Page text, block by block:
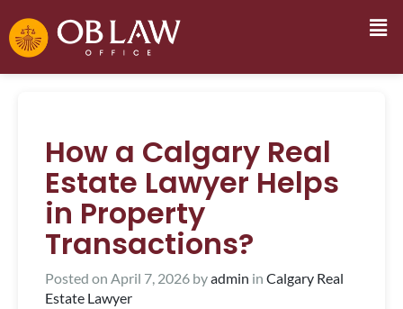
How a Calgary Real
Estate Lawyer Helps
in Property
Transactions?
Posted on April 7, 2026 byadmin in Calgary Real
Estate Lawyer